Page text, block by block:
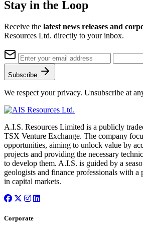
Stay in the Loop
Receive the latest news releases and
Resources Ltd. directly to your inbox.
Subscribe
We respect your privacy. Unsubscribe at
A.I.S. Resources Limited is a publicly
TSX Venture Exchange. The company
opportunities, aiming to unlock value by
projects and providing the necessary
to develop them. A.I.S. is guided by a
geologists and finance professionals with a
in capital markets.
Corporate